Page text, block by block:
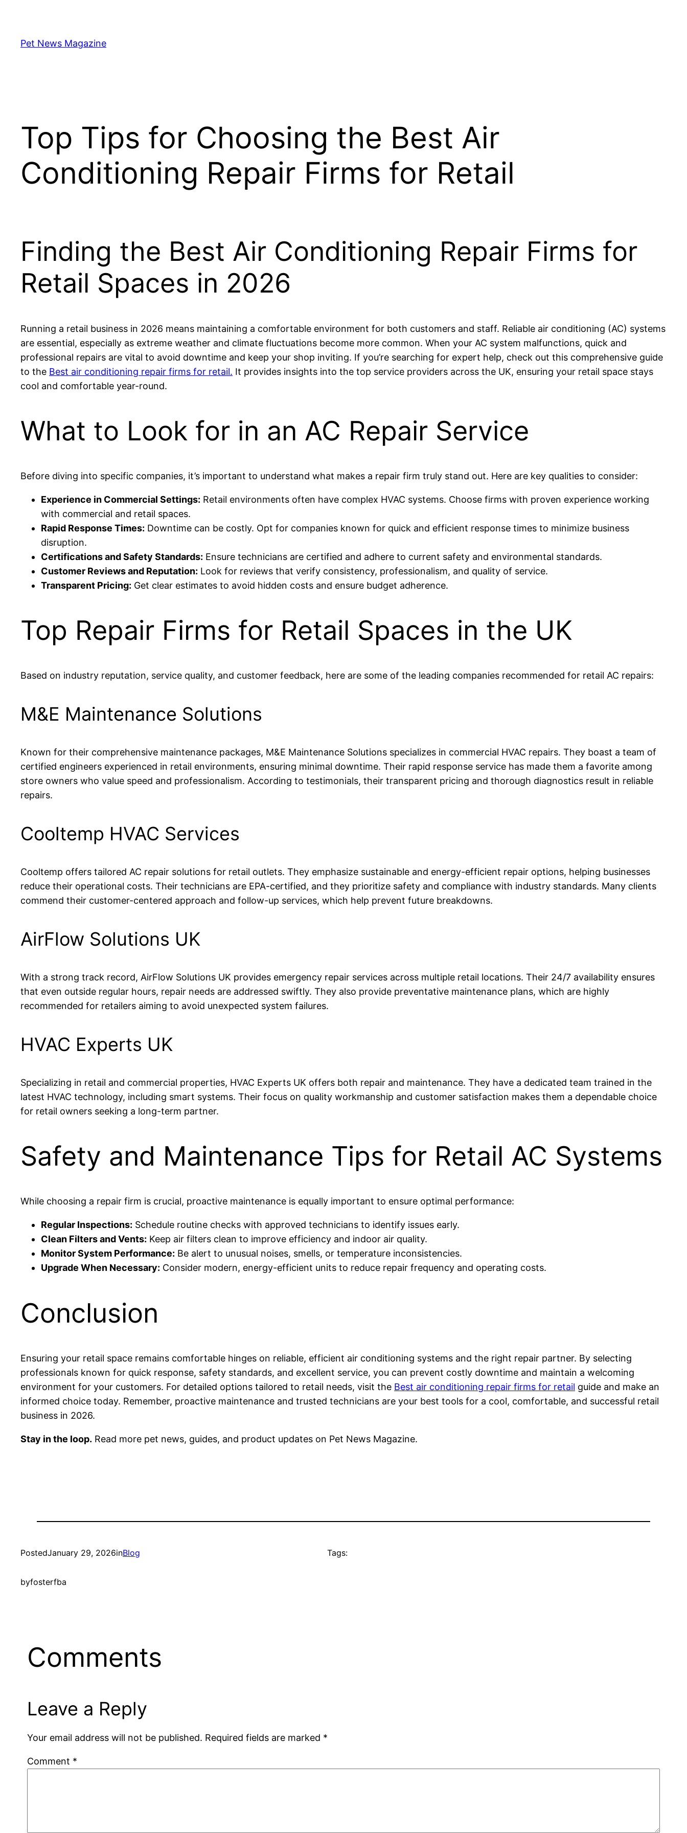
contentPet News Magazine
Top Tips for Choosing the Best Air
Conditioning Repair Firms for Retail
Finding the Best Air Conditioning Repair Firms for
Retail Spaces in 2026
Running a retail business in 2026 means maintaining a comfortable environment for both customers and staff. Reliable air conditioning (AC) systems
are essential, especially as extreme weather and climate fluctuations become more common. When your AC system malfunctions, quick and
professional repairs are vital to avoid downtime and keep your shop inviting. If you’re searching for expert help, check out this comprehensive guide
to the Best air conditioning repair firms for retail. It provides insights into the top service providers across the UK, ensuring your retail space stays
cool and comfortable year-round.
What to Look for in an AC Repair Service
Before diving into specific companies, it’s important to understand what makes a repair firm truly stand out. Here are key qualities to consider:
Experience in Commercial Settings: Retail environments often have complex HVAC systems. Choose firms with proven experience working
with commercial and retail spaces.
Rapid Response Times: Downtime can be costly. Opt for companies known for quick and efficient response times to minimize business
disruption.
Certifications and Safety Standards: Ensure technicians are certified and adhere to current safety and environmental standards.
Customer Reviews and Reputation: Look for reviews that verify consistency, professionalism, and quality of service.
Transparent Pricing: Get clear estimates to avoid hidden costs and ensure budget adherence.
Top Repair Firms for Retail Spaces in the UK
Based on industry reputation, service quality, and customer feedback, here are some of the leading companies recommended for retail AC repairs:
M&E Maintenance Solutions
Known for their comprehensive maintenance packages, M&E Maintenance Solutions specializes in commercial HVAC repairs. They boast a team of
certified engineers experienced in retail environments, ensuring minimal downtime. Their rapid response service has made them a favorite among
store owners who value speed and professionalism. According to testimonials, their transparent pricing and thorough diagnostics result in reliable
repairs.
Cooltemp HVAC Services
Cooltemp offers tailored AC repair solutions for retail outlets. They emphasize sustainable and energy-efficient repair options, helping businesses
reduce their operational costs. Their technicians are EPA-certified, and they prioritize safety and compliance with industry standards. Many clients
commend their customer-centered approach and follow-up services, which help prevent future breakdowns.
AirFlow Solutions UK
With a strong track record, AirFlow Solutions UK provides emergency repair services across multiple retail locations. Their 24/7 availability ensures
that even outside regular hours, repair needs are addressed swiftly. They also provide preventative maintenance plans, which are highly
recommended for retailers aiming to avoid unexpected system failures.
HVAC Experts UK
Specializing in retail and commercial properties, HVAC Experts UK offers both repair and maintenance. They have a dedicated team trained in the
latest HVAC technology, including smart systems. Their focus on quality workmanship and customer satisfaction makes them a dependable choice
for retail owners seeking a long-term partner.
Safety and Maintenance Tips for Retail AC Systems
While choosing a repair firm is crucial, proactive maintenance is equally important to ensure optimal performance:
Regular Inspections: Schedule routine checks with approved technicians to identify issues early.
Clean Filters and Vents: Keep air filters clean to improve efficiency and indoor air quality.
Monitor System Performance: Be alert to unusual noises, smells, or temperature inconsistencies.
Upgrade When Necessary: Consider modern, energy-efficient units to reduce repair frequency and operating costs.
Conclusion
Ensuring your retail space remains comfortable hinges on reliable, efficient air conditioning systems and the right repair partner. By selecting
professionals known for quick response, safety standards, and excellent service, you can prevent costly downtime and maintain a welcoming
environment for your customers. For detailed options tailored to retail needs, visit the Best air conditioning repair firms for retail guide and make an
informed choice today. Remember, proactive maintenance and trusted technicians are your best tools for a cool, comfortable, and successful retail
business in 2026.
Stay in the loop. Read more pet news, guides, and product updates on Pet News Magazine.
PostedJanuary 29, 2026inBlog
byfosterfba
Tags:
Comments
Leave a Reply
Your email address will not be published. Required fields are marked *
Comment *